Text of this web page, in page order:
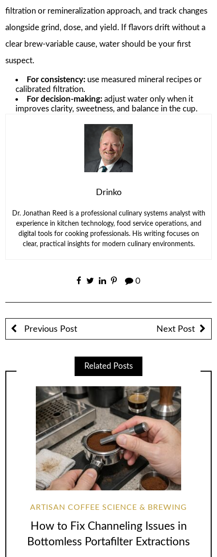
filtration or remineralization approach, and track changes
alongside grind, dose, and yield. If flavors drift without a
clear brew-variable cause, water should be your first
suspect.
For consistency:use measured mineral recipes or
calibrated filtration.
For decision-making:adjust water only when it
improves clarity, sweetness, and balance in the cup.
Drinko
Dr. Jonathan Reed is a professional culinary systems analyst with
experience in kitchen technology, food service operations, and
digital tools for cooking professionals. His writing focuses on
clear, practical insights for modern culinary environments.
0
Previous Post Next Post
Related Posts
ARTISAN COFFEE SCIENCE & BREWING
How to Fix Channeling Issues in
Bottomless Portafilter Extractions